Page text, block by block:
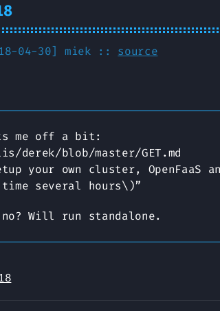
04-30] miek :: source
me off a bit:
blob/master/GET.md
your own cluster, OpenFaaS
several hours\)”
Will run standalone.